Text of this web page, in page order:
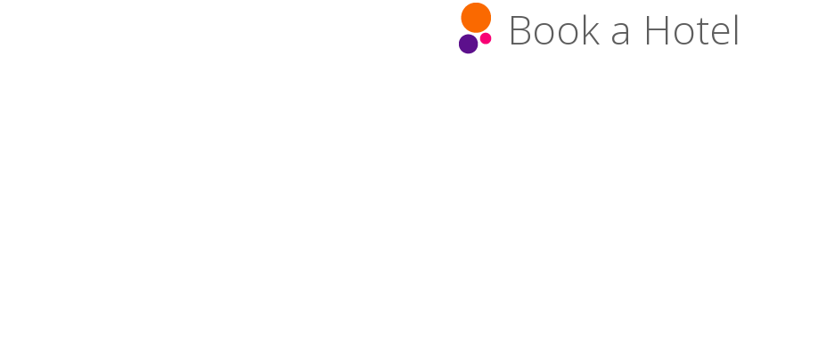
Book a Hotel